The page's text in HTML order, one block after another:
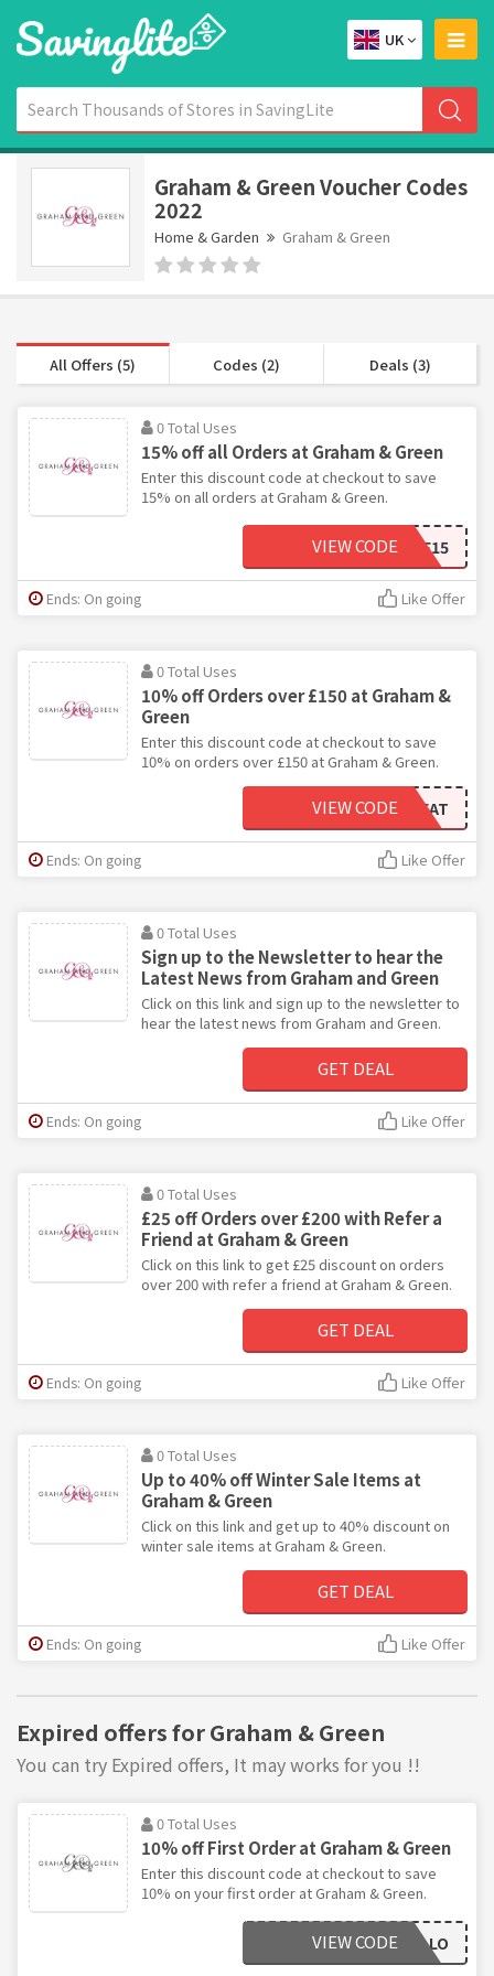
UK
Graham & Green Voucher Codes
2022
Home & Garden Graham & Green
All Offers (5) Codes (2) Deals (3)
0 Total Uses
15% off all Orders at Graham & Green
Enter this discount code at checkout to save
15% on all orders at Graham & Green.
WAREHOUSEHOME15
VIEW CODE
Ends: On going Like Offer
0 Total Uses
10% off Orders over £150 at Graham &
Green
Enter this discount code at checkout to save
10% on orders over £150 at Graham & Green.
GGTREAT
VIEW CODE
Ends: On going Like Offer
0 Total Uses
Sign up to the Newsletter to hear the
Latest News from Graham and Green
Click on this link and sign up to the newsletter to
hear the latest news from Graham and Green.
GET DEAL
Ends: On going Like Offer
0 Total Uses
£25 off Orders over £200 with Refer a
Friend at Graham & Green
Click on this link to get £25 discount on orders
over 200 with refer a friend at Graham & Green.
GET DEAL
Ends: On going Like Offer
0 Total Uses
Up to 40% off Winter Sale Items at
Graham & Green
Click on this link and get up to 40% discount on
winter sale items at Graham & Green.
GET DEAL
Ends: On going Like Offer
Expired offers for Graham & Green
You can try Expired offers, It may works for you !!
0 Total Uses
10% off First Order at Graham & Green
Enter this discount code at checkout to save
10% on your first order at Graham & Green.
GGHELLO
VIEW CODE